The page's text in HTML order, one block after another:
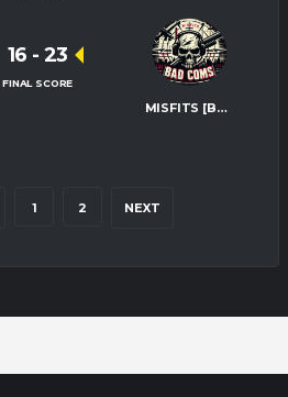
MISFITS [BAD-COMS]
16 - 23
FINAL SCORE
1 2 NEXT